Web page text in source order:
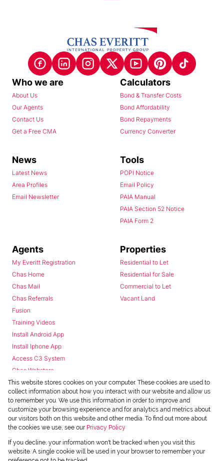
Who we are
About Us
Our Agents
Contact Us
Get a Free CMA
Calculators
Bond & Transfer Costs
Bond Affordability
Bond Repayments
Currency Converter
News
Latest News
Area Profiles
Email Newsletter
Tools
POPI Notice
Email Policy
PAIA Manual
PAIA Section 52 Notice
PAIA Form 2
Agents
My Everitt Registration
Chas Home
Chas Mail
Chas Referrals
Fusion
Training Videos
Install Android App
Install Iphone App
Access C3 System
Chas Webstore
Properties
Residential to Let
Residential for Sale
Commercial to Let
Vacant Land
Powered byProp Data
Copyright © 2026 Chas Everitt
This website stores cookies on your computer. These cookies are used to
collect information about how you interact with our website and allow us
to remember you. We use this information in order to improve and
customize your browsing experience and for analytics and metrics about
our visitors both on this website and other media. To find out more about
the cookies we use, see our Privacy Policy
If you decline, your information won't be tracked when you visit this
website. A single cookie will be used in your browser to remember your